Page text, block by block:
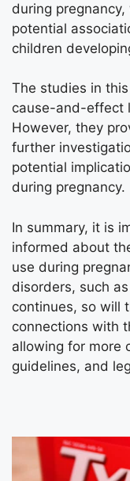
during
potential
children
The studies in
cause-and-effect
However, they
further
potential
during pregnancy.
In summary, it is
informed about
use during
disorders, such
continues, so will
connections with
allowing for more
guidelines, and